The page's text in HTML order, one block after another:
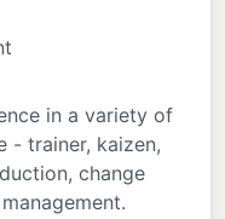
in a variety of
- trainer, kaizen,
change